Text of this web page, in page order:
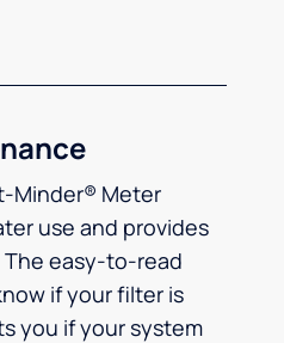
Minder® Meter
use and provides
easy-to-read
if your filter is
you if your system